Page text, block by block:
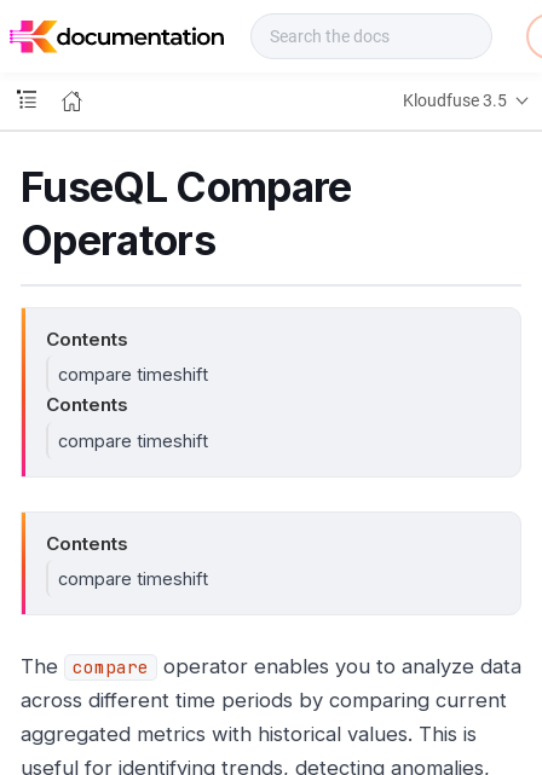
o
s
Kloudfuse 3.5
FuseQL Compare
Operators
Contents
compare timeshift
Contents
compare timeshift
Contents
compare timeshift
The compare
operator enables you to analyze data
across different time periods by comparing current
aggregated metrics with historical values. This is
useful for identifying trends, detecting anomalies,